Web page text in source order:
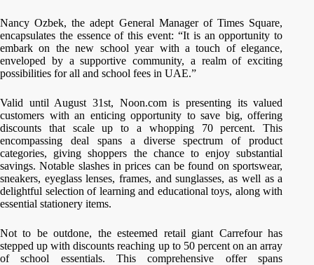
Nancy Ozbek, the adept General Manager of Times Square,
encapsulates the essence of this event: “It is an opportunity to
embark on the new school year with a touch of elegance,
enveloped by a supportive community, a realm of exciting
possibilities for all and school fees in UAE.”
Valid until August 31st, Noon.com is presenting its valued
customers with an enticing opportunity to save big, offering
discounts that scale up to a whopping 70 percent. This
encompassing deal spans a diverse spectrum of product
categories, giving shoppers the chance to enjoy substantial
savings. Notable slashes in prices can be found on sportswear,
sneakers, eyeglass lenses, frames, and sunglasses, as well as a
delightful selection of learning and educational toys, along with
essential stationery items.
Not to be outdone, the esteemed retail giant Carrefour has
stepped up with discounts reaching up to 50 percent on an array
of school essentials. This comprehensive offer spans